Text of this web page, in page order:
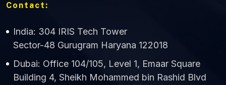
Contact:
India: 304 IRIS Tech Tower
Sector-48 Gurugram Haryana 122018
Dubai: Office 104/105, Level 1, Emaar Square
Building 4, Sheikh Mohammed bin Rashid Blvd